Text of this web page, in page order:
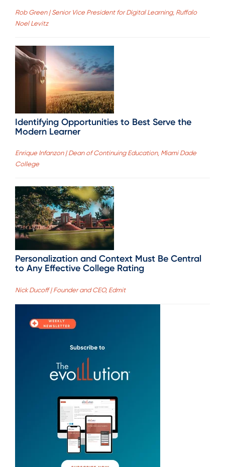
Rob Green | Senior Vice President for Digital Learning, Ruffalo
Noel Levitz
Identifying Opportunities to Best Serve the
Modern Learner
Enrique Infanzon | Dean of Continuing Education, Miami Dade
College
Personalization and Context Must Be Central
to Any Effective College Rating
Nick Ducoff | Founder and CEO, Edmit